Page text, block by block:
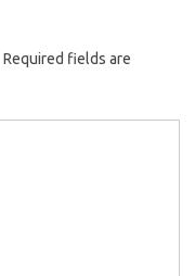
Required fields are